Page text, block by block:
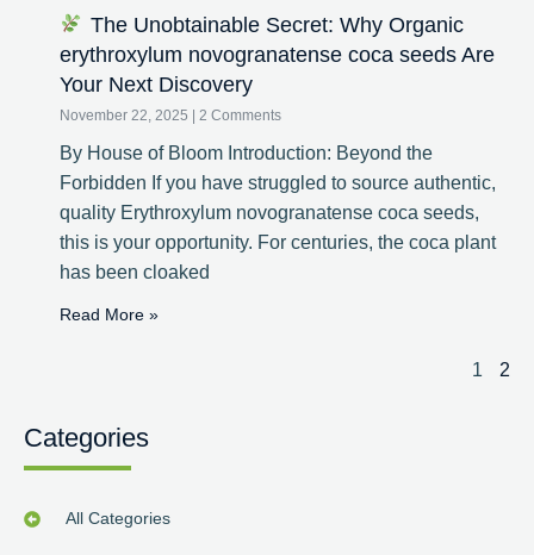
Categories
All Categories
The Unobtainable Secret: Why Organic
erythroxylum novogranatense coca seeds Are
Your Next Discovery
November 22, 2025 2 Comments
By House of Bloom Introduction: Beyond the
Forbidden If you have struggled to source authentic,
quality Erythroxylum novogranatense coca seeds,
this is your opportunity. For centuries, the coca plant
has been cloaked
Read More »
1 2